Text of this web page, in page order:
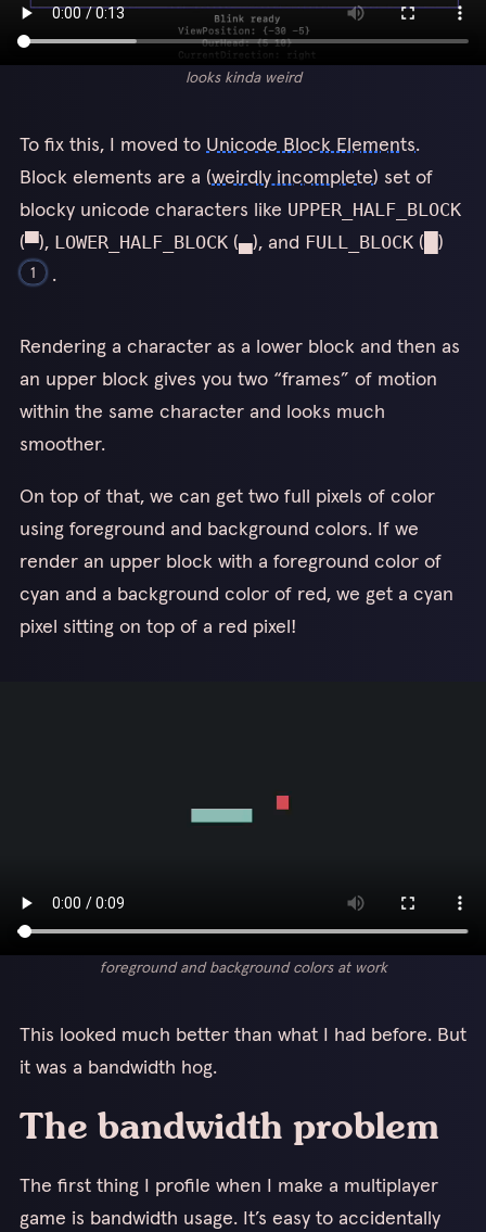
looks kinda weird
To fix this, I moved to Unicode Block Elements.
Block elements are a (weirdly incomplete) set of
blocky unicode characters like UPPER_HALF_BLOCK
(▀), LOWER_HALF_BLOCK (▄), and FULL_BLOCK (█)
1 .
1UPPER_HALF_BLOCK is a square that takes up the full width
and upper half of a character, and FULL_BLOCK is a rectangle
that takes up the full width and height of a character.
Rendering a character as a lower block and then as
an upper block gives you two “frames” of motion
within the same character and looks much
smoother.
On top of that, we can get two full pixels of color
using foreground and background colors. If we
render an upper block with a foreground color of
cyan and a background color of red, we get a cyan
pixel sitting on top of a red pixel!
foreground and background colors at work
This looked much better than what I had before. But
it was a bandwidth hog.
The bandwidth problem
The first thing I profile when I make a multiplayer
game is bandwidth usage. It’s easy to accidentally